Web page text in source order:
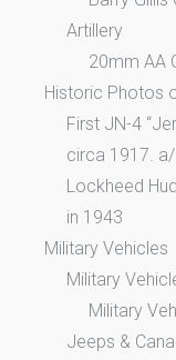
Artillery
20mm AA
Historic Photos
First JN-4
circa 1917.
Lockheed
in 1943
Military Vehicles
Military
Military
Jeeps &